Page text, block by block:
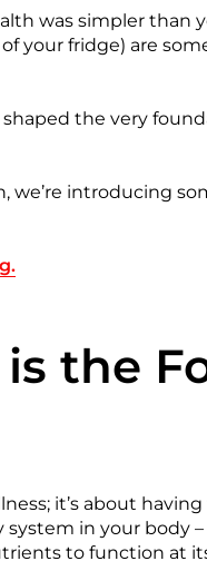
was simpler than
your fridge) are
the very
we’re introducing
the
it’s about
in your body
to function at